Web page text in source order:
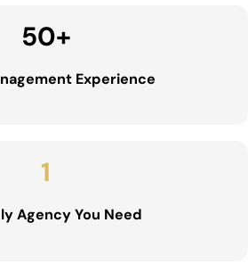
50+
Experience
1
Agency You Need